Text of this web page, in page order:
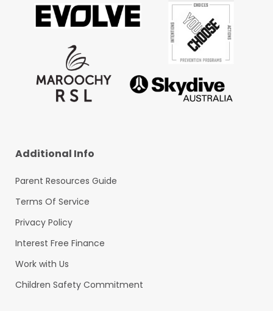
Additional Info
Parent Resources Guide
Terms Of Service
Privacy Policy
Interest Free Finance
Work with Us
Children Safety Commitment